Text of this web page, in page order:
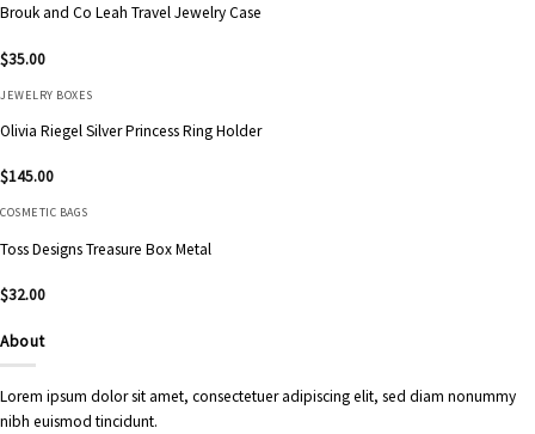
Brouk and Co Leah Travel Jewelry Case
$35.00
JEWELRY BOXES
Olivia Riegel Silver Princess Ring Holder
$145.00
COSMETIC BAGS
Toss Designs Treasure Box Metal
$32.00
About
Lorem ipsum dolor sit amet, consectetuer adipiscing elit, sed diam nonummy
nibh euismod tincidunt.